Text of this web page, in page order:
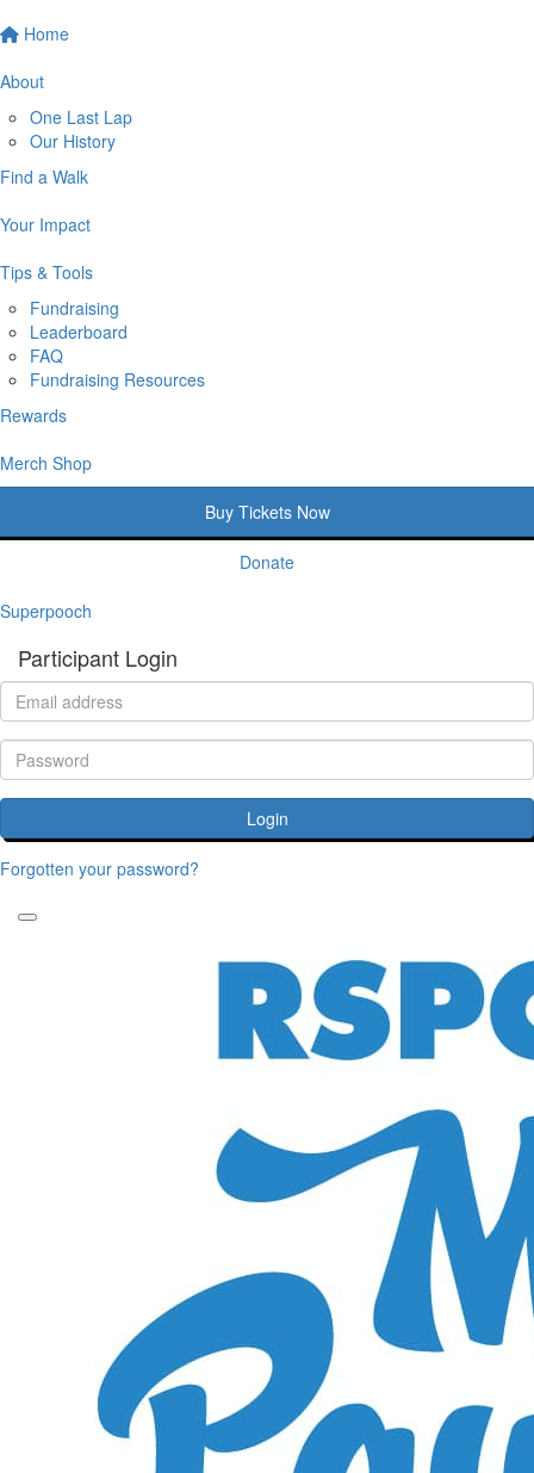
Home
About
One Last Lap
Our History
Find a Walk
Your Impact
Tips & Tools
Fundraising
Leaderboard
FAQ
Fundraising Resources
Rewards
Merch Shop
Buy Tickets Now
Donate
Superpooch
Participant Login
Login
Forgotten your password?